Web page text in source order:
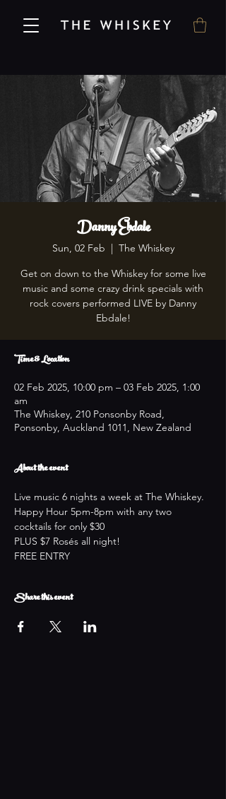
Danny Ebdale
Sun, 02 Feb
The Whiskey
Get on down to the Whiskey for some live
music and some crazy drink specials with
rock covers performed LIVE by Danny
Ebdale!
Time & Location
02 Feb 2025, 10:00 pm – 03 Feb 2025, 1:00
am
The Whiskey, 210 Ponsonby Road,
Ponsonby, Auckland 1011, New Zealand
About the event
Live music 6 nights a week at The Whiskey.
Happy Hour 5pm-8pm with any two
cocktails for only $30
PLUS $7 Rosés all night!
FREE ENTRY
Share this event